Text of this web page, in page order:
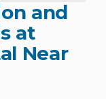
and
at
Near